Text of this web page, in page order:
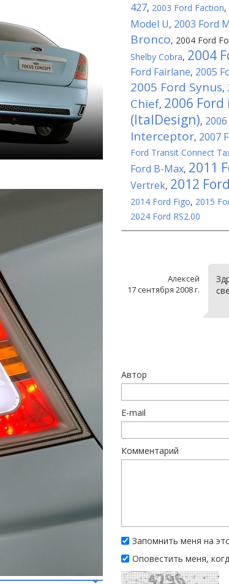
427, 2003 Ford Faction,
Model U, 2003 Ford
Bronco, 2004 Ford
Shelby Cobra, 2004
Ford Fairlane, 2005
2005 Ford Synus,
Chief, 2006 Ford
(ItalDesign),
Interceptor, 2007
Ford Transit Connect
Ford B-Max, 2011
Vertrek, 2012
2014 Ford Figo, 2015
2024 Ford RS2.00
Алексей
17 сентября 2008 г.
Автор
E-mail
Комментарий
Запомнить меня на
Оповестить меня,